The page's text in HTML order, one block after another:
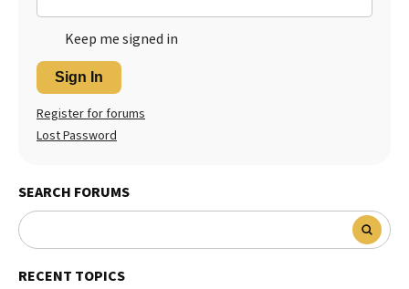
Keep me signed in
Sign In
Register for forums
Lost Password
SEARCH FORUMS
RECENT TOPICS